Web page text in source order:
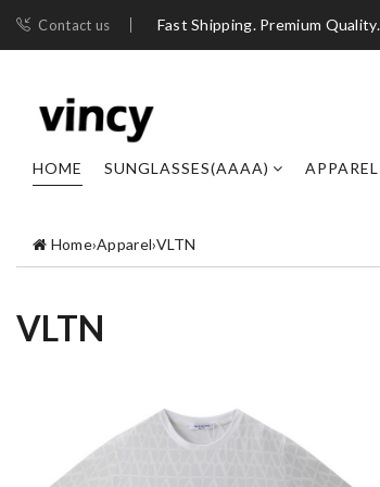
Contact us Fast Shipping. Premium
HOME SUNGLASSES(AAAA) APPAREL
Home›Apparel›VLTN
VLTN